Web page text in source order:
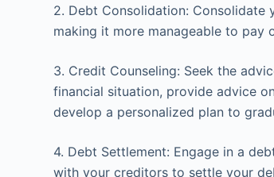
2. Debt Consolidation:
making it more manageable to pay
3. Credit Counseling: Seek the
financial situation, provide advice
develop a personalized plan to
4. Debt Settlement: Engage in a
with your creditors to settle your